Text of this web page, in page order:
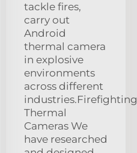
tackle fires,
carry out
Android
thermal camera
in explosive
environments
across different
industries.Firefighting
Thermal
Cameras We
have researched